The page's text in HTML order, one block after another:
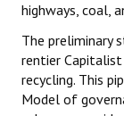
highways, coal,
The preliminary
rentier Capitalist
recycling. This
Model of